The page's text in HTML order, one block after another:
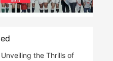
Unveiling the Thrills of